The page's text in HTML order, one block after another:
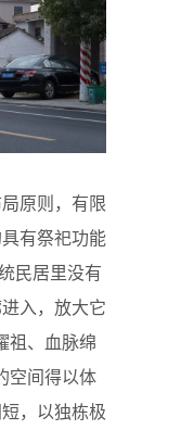
原则，有限
有祭祀功能
民居里没有
入，放大它
祖、血脉绵
空间得以体
，以独栋极